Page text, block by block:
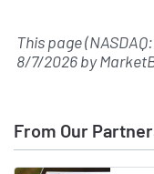
This page
8/7/2026by
From Our